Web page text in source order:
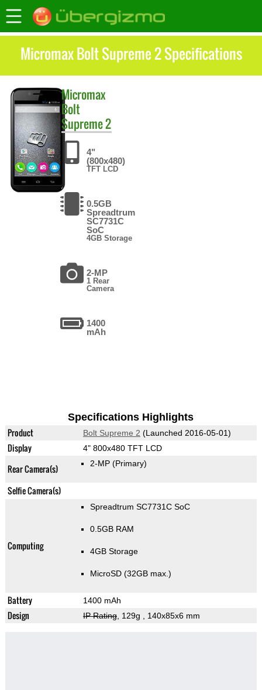
Micromax Bolt Supreme 2 Specifications
Micromax
Bolt
Supreme 2
4"
(800x480)
TFT LCD
0.5GB
Spreadtrum
SC7731C
SoC
4GB Storage
2-MP
1 Rear
Camera
1400
mAh
Specifications Highlights
Product Bolt Supreme 2 (Launched 2016-05-01)
Display 4" 800x480 TFT LCD
Rear Camera(s) 2-MP (Primary)
Selfie Camera(s)
Computing
Spreadtrum SC7731C SoC
0.5GB RAM
4GB Storage
MicroSD (32GB max.)
Battery 1400 mAh
Design IP Rating, 129g , 140x85x6 mm